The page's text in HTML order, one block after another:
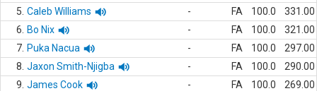
5. Caleb Williams - FA 100.0
331.00
6.
Bo Nix - FA 100.0
321.00
7. Puka Nacua - FA 100.0
297.00
8. Jaxon Smith-Njigba - FA 100.0
290.00
9. James Cook - FA 100.0
269.00